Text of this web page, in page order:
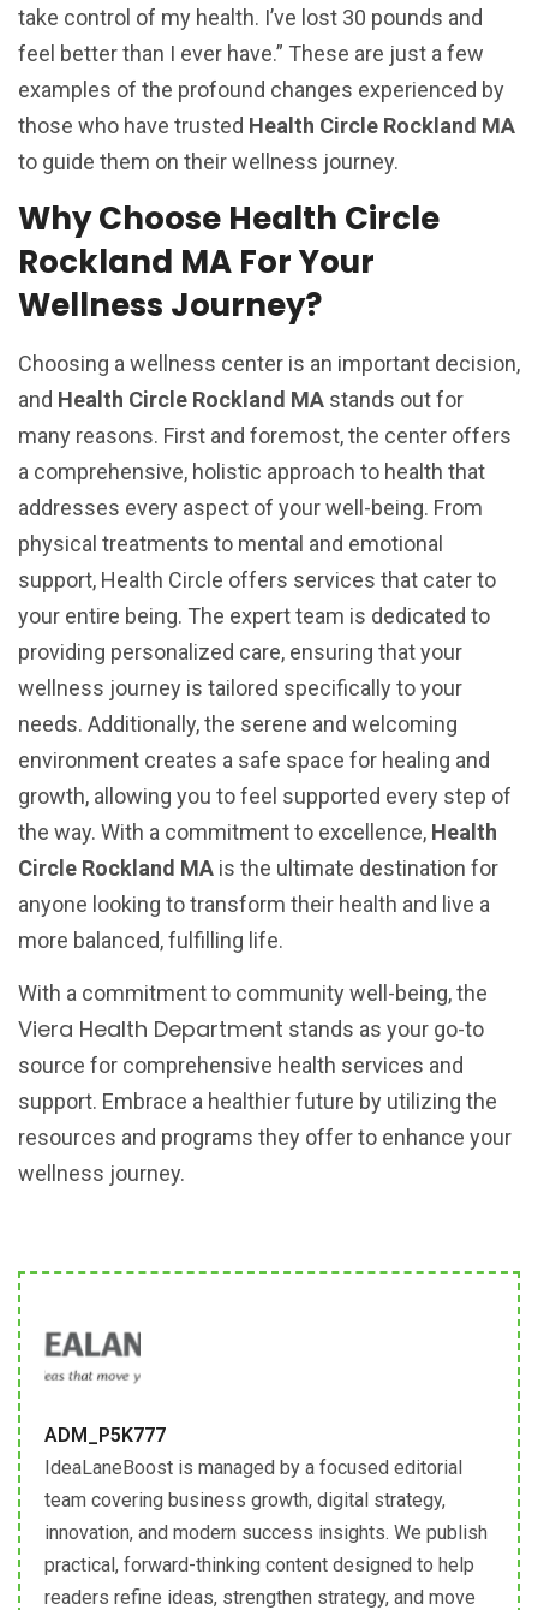
take control of my health. I’ve lost 30 pounds and
feel better than I ever have.” These are just a few
examples of the profound changes experienced by
those who have trusted Health Circle Rockland MA
to guide them on their wellness journey.
Why Choose Health Circle
Rockland MA For Your
Wellness Journey?
Choosing a wellness center is an important decision,
and Health Circle Rockland MA stands out for
many reasons. First and foremost, the center offers
a comprehensive, holistic approach to health that
addresses every aspect of your well-being. From
physical treatments to mental and emotional
support, Health Circle offers services that cater to
your entire being. The expert team is dedicated to
providing personalized care, ensuring that your
wellness journey is tailored specifically to your
needs. Additionally, the serene and welcoming
environment creates a safe space for healing and
growth, allowing you to feel supported every step of
the way. With a commitment to excellence, Health
Circle Rockland MA is the ultimate destination for
anyone looking to transform their health and live a
more balanced, fulfilling life.
With a commitment to community well-being, the
Viera Health Department stands as your go-to
source for comprehensive health services and
support. Embrace a healthier future by utilizing the
resources and programs they offer to enhance your
wellness journey.
ADM_P5K777
IdeaLaneBoost is managed by a focused editorial
team covering business growth, digital strategy,
innovation, and modern success insights. We publish
practical, forward-thinking content designed to help
readers refine ideas, strengthen strategy, and move